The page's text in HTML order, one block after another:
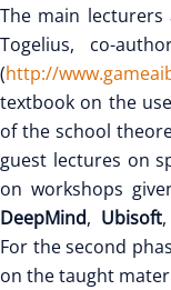
The main lecturers
Togelius, co-
(http://
textbook on the
of the school
guest lectures on
on workshops
DeepMind, Ubisoft,
For the second
on the taught